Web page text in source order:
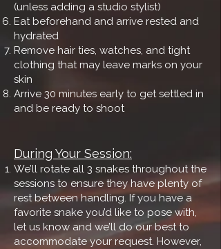
(unless adding a studio stylist)
Eat beforehand and arrive rested and
hydrated
Remove hair ties, watches, and tight
clothing that may leave marks on your
skin
Arrive 30 minutes early to get settled in
and be ready to shoot
During Your Session:
We’ll rotate all 3 snakes throughout the
sessions to ensure they have plenty of
rest between handling. If you have a
favorite snake you’d like to pose with,
let us know and we’ll do our best to
accommodate your request. However,